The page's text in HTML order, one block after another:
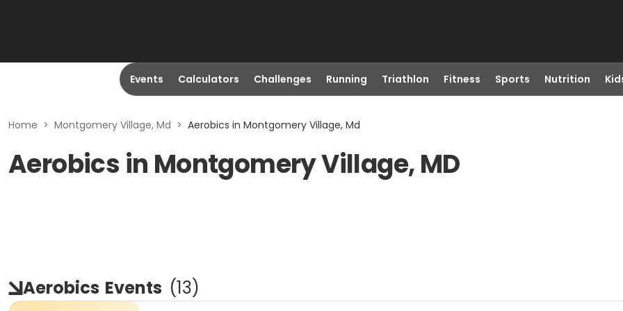
Events Calculators Challenges Running Triathlon Fitness Sports Nutrition
Home > Montgomery Village, Md > Aerobics in Montgomery Village, Md
Aerobics in Montgomery Village, MD
Aerobics Events (13)